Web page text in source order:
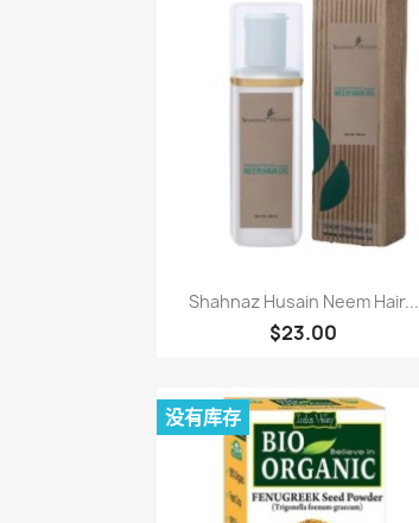
快速查看
Shahnaz Husain Neem Hair...
$23.00
没有库存